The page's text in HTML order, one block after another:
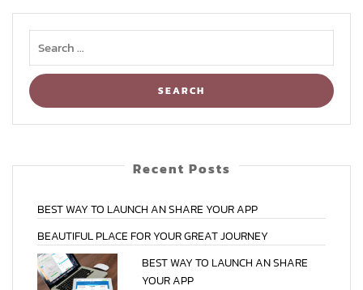
Recent Posts
BESTWAY TO LAUNCH ANSHARE YOURAPP
BEAUTIFUL PLACE FOR YOURGREATJOURNEY
BESTWAY TO LAUNCH ANSHARE
YOURAPP